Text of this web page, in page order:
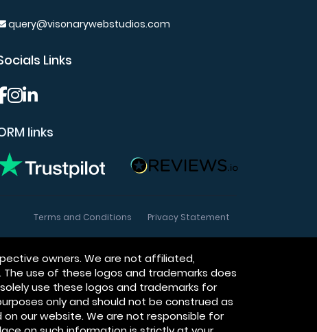
query@visonarywebstudios.com
Links
links
Terms and Conditions Privacy Statement
owners. We are not affiliated,
use of these logos and trademarks does
use these logos and trademarks for
only and should not be construed as
our website. We are not responsible for